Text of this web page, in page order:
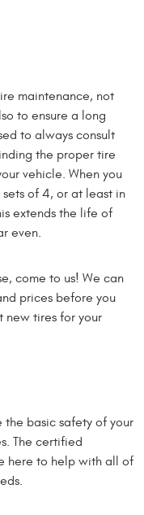
maintenance, not
to ensure a long
to always consult
the proper tire
vehicle. When you
of 4, or at least in
extends the life of
even.
come to us! We can
prices before you
new tires for your
the basic safety of your
The certified
here to help with all of